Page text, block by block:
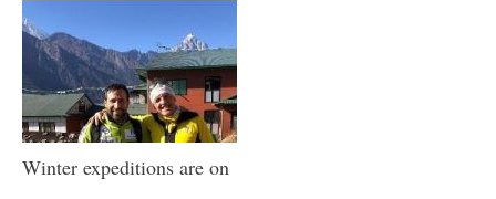
Winter expeditions are on